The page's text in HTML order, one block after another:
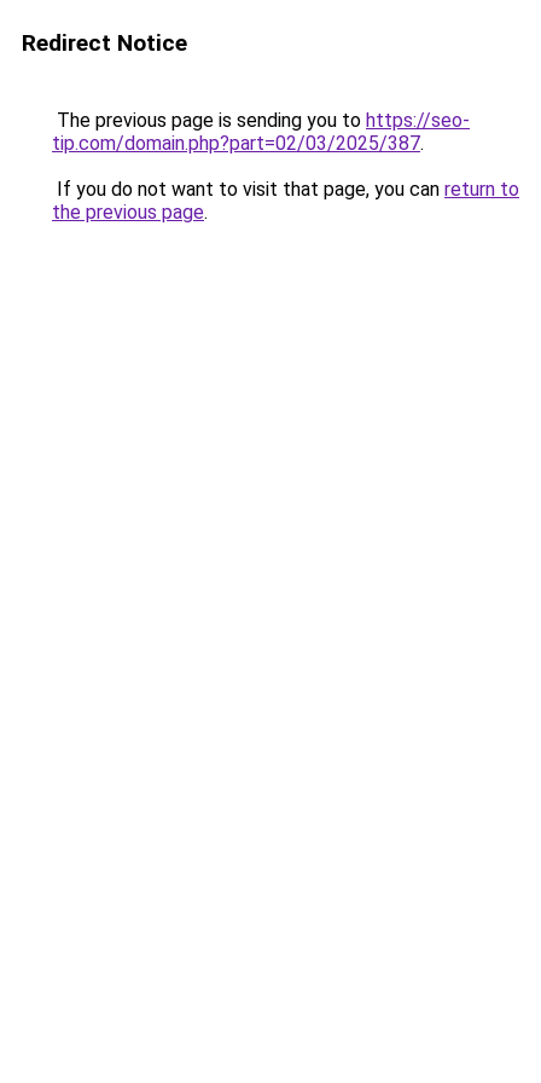
Redirect Notice
The previous page is sending you to https://seo-
tip.com/domain.php?part=02/03/2025/387.
If you do not want to visit that page, you can return to
the previous page.